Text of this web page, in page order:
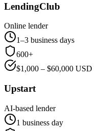
LendingClub
Online lender
1–3 business days
600+
$1,000 – $60,000 USD
Upstart
AI-based lender
1 business day